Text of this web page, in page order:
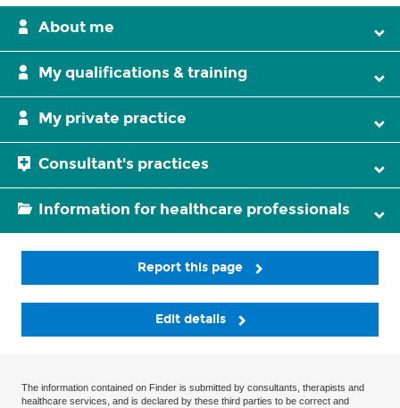
About me
My qualifications & training
My private practice
Consultant's practices
Information for healthcare professionals
Report this page
Edit details
The information contained on Finder is submitted by consultants, therapists and
healthcare services, and is declared by these third parties to be correct and